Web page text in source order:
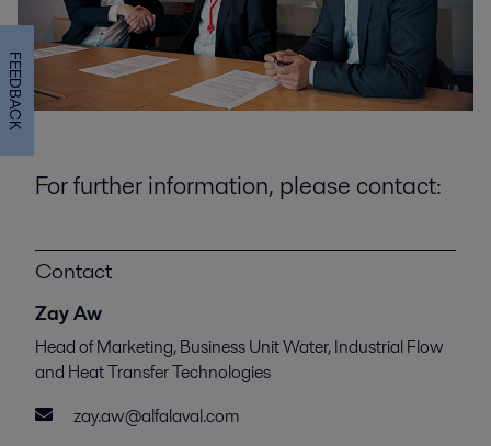
For further information, please contact:
Contact
Zay Aw
Head of Marketing, Business Unit Water, Industrial Flow
and Heat Transfer Technologies
zay.aw@alfalaval.com
FEEDBACK